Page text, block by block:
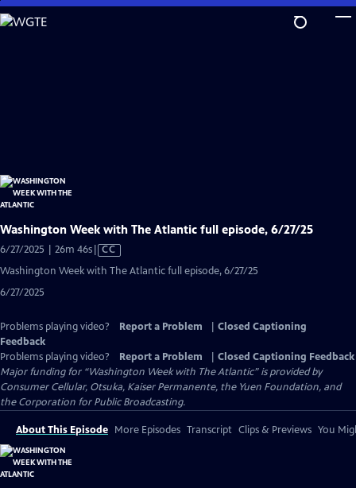
Skip
to
Washington Week with The Atlantic full episode, 6/27/25
6/27/2025 | 26m 46sVideo
has
CC
Washington Week with The Atlantic full episode, 6/27/25
6/27/2025
Problems playing video? Report a Problem
Closed Captioning
Feedback
Problems playing video?
Report a Problem
Closed Captioning Feedback
Major funding for “Washington Week with The Atlantic” is provided by
Consumer Cellular, Otsuka, Kaiser Permanente, the Yuen Foundation, and
the Corporation for Public Broadcasting.
About This Episode More Episodes Transcript Clips & Previews You